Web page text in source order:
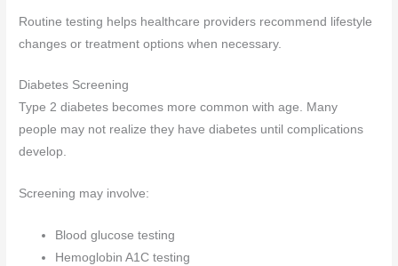
Routine testing helps healthcare providers recommend lifestyle
changes or treatment options when necessary.
Diabetes Screening
Type 2 diabetes becomes more common with age. Many
people may not realize they have diabetes until complications
develop.
Screening may involve:
Blood glucose testing
Hemoglobin A1C testing